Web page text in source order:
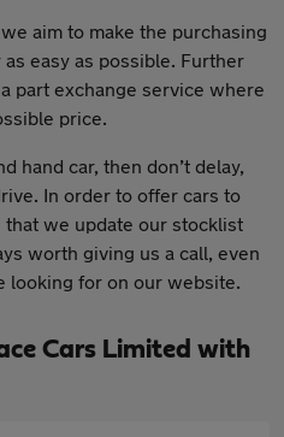
aim to make the purchasing
easy as possible. Further
part exchange service where
price.
hand car, then don’t delay,
In order to offer cars to
we update our stocklist
worth giving us a call, even
looking for on our website.
Cars Limited with